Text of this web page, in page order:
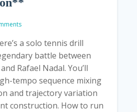
a solo tennis drill
battle between
Rafael Nadal. You’ll
tempo sequence mixing
and trajectory variation
construction. How to run